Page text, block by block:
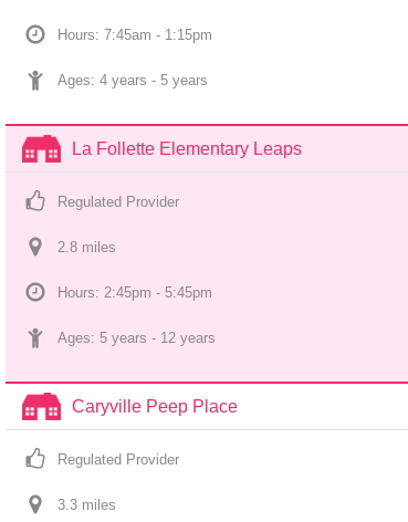
Hours: 7:45am - 1:15pm
Ages: 4 years - 5 years
La Follette Elementary Leaps
Regulated Provider
2.8 miles
Hours: 2:45pm - 5:45pm
Ages: 5 years - 12 years
Caryville Peep Place
Regulated Provider
3.3 miles